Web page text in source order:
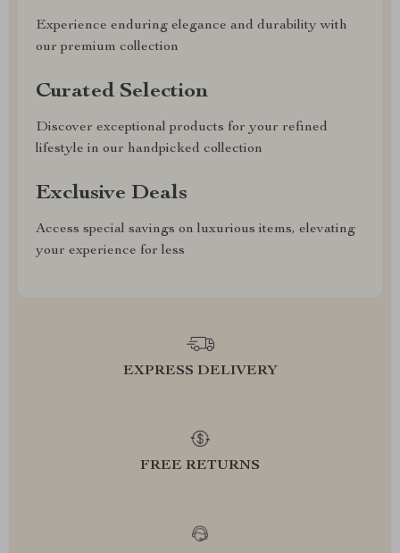
Experience enduring elegance and durability with
our premium collection
Curated Selection
Discover exceptional products for your refined
lifestyle in our handpicked collection
Exclusive Deals
Access special savings on luxurious items, elevating
your experience for less
EXPRESS DELIVERY
FREE RETURNS